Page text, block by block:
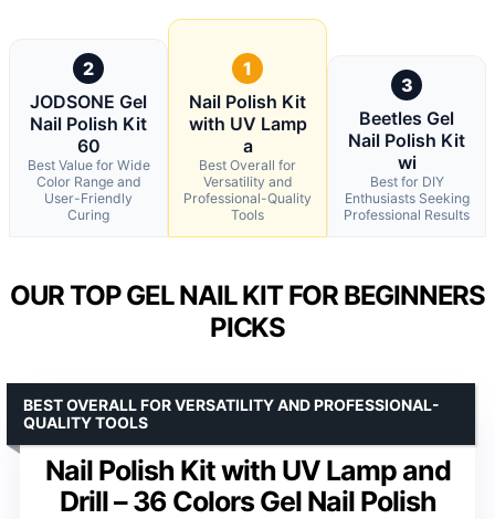
2
JODSONE Gel
Nail Polish Kit
60
Best Value for Wide
Color Range and
User-Friendly
Curing
1
Nail Polish Kit
with UV Lamp
a
Best Overall for
Versatility and
Professional-Quality
Tools
3
Beetles Gel
Nail Polish Kit
wi
Best for DIY
Enthusiasts Seeking
Professional Results
OUR TOP GEL NAIL KIT FOR BEGINNERS
PICKS
Nail Polish Kit with UV Lamp and
Drill – 36 Colors Gel Nail Polish
BEST OVERALL FOR VERSATILITY AND PROFESSIONAL-
QUALITY TOOLS